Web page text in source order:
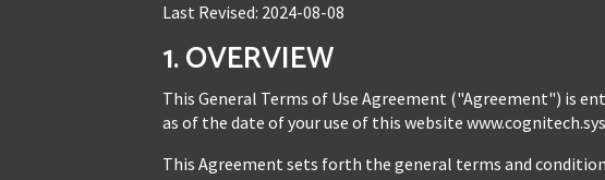
Last Revised: 2024-08-08
1. OVERVIEW
This General Terms of Use Agreement ("Agreement") is
as of the date of your use of this website
This Agreement sets forth the general terms and